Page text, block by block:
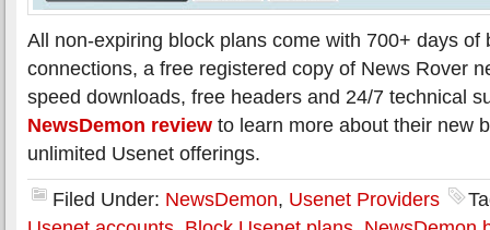
All non-expiring block plans come with 700+ days of
connections, a free registered copy of News Rover
speed downloads, free headers and 24/7 technical
NewsDemon review to learn more about their new
unlimited Usenet offerings.
Filed Under: NewsDemon, Usenet Providers